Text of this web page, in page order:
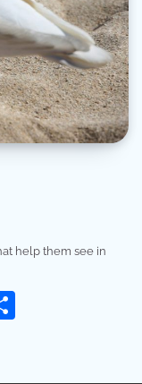
help them see in